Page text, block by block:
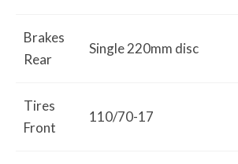
Brakes
Rear
Single 220mm disc
Tires
Front
110/70-17